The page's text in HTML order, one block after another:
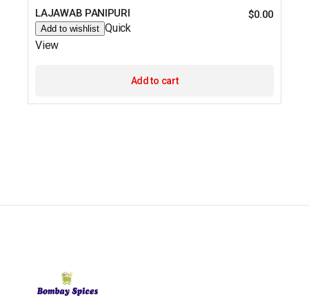
LAJAWAB PANIPURI $0.00
Add to wishlist Quick
View
Add to cart